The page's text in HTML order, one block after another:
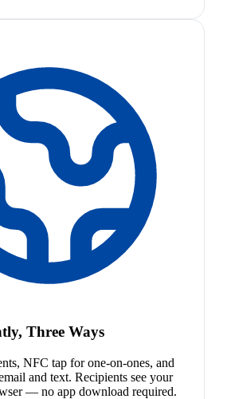
Three Ways
NFC tap for one-on-ones, and
and text. Recipients see your
— no app download required.